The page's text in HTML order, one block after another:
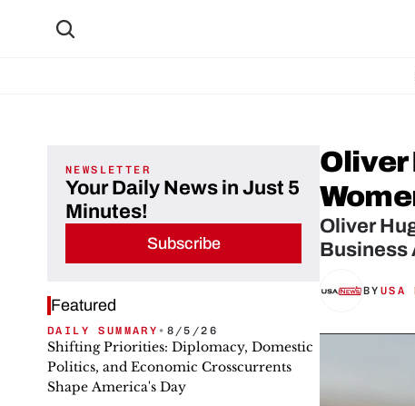
NEWSLETTER
Your Daily News in Just 5
Minutes!
Subscribe
Featured
DAILY SUMMARY • 8/5/26
Shifting Priorities: Diplomacy, Domestic
Politics, and Economic Crosscurrents
Shape America's Day
Oliver
Oliver
Business
BY USA